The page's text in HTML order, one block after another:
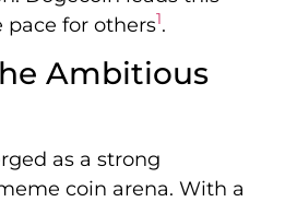
for others1.
Ambitious
as a strong
coin arena. With a